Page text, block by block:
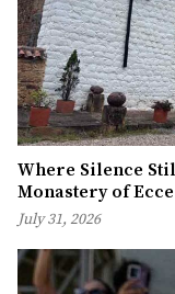
Where Silence
Monastery of
July 31, 2026